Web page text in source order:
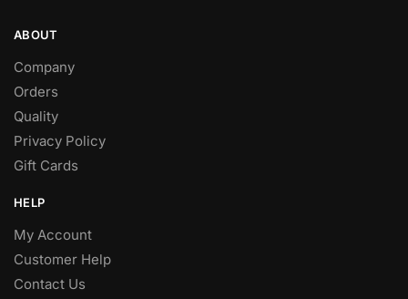
ABOUT
Company
Orders
Quality
Privacy Policy
Gift Cards
HELP
My Account
Customer Help
Contact Us